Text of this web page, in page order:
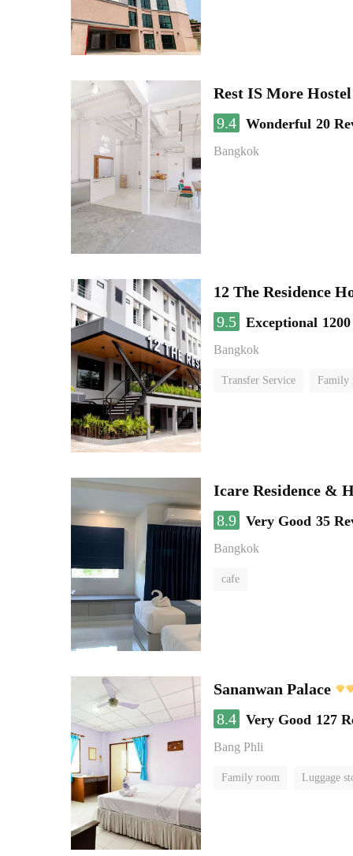
Rest IS More Hostel
9.4 Wonderful 20
Bangkok
12 The Residence
9.5 Exceptional
Bangkok
Transfer Service Family
Icare Residence &
8.9 Very Good 35
Bangkok
cafe
Sananwan Palace
8.4 Very Good 127
Bang Phli
Family room Luggage